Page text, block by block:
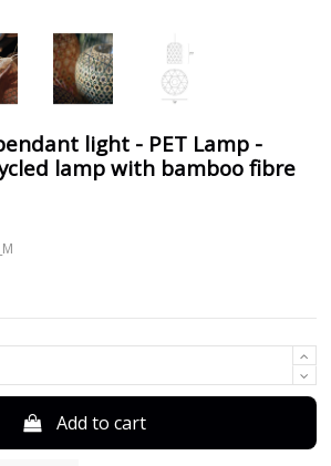
light - PET Lamp -
lamp with bamboo fibre
Add to cart